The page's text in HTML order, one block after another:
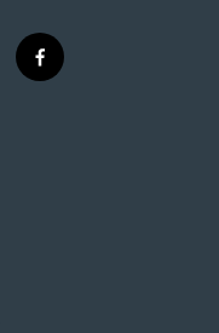
f
a